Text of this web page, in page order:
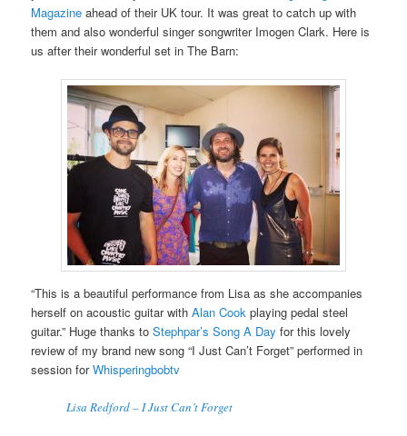
Magazine ahead of their UK tour. It was great to catch up with
them and also wonderful singer songwriter Imogen Clark. Here is
us after their wonderful set in The Barn:
“This is a beautiful performance from Lisa as she accompanies
herself on acoustic guitar withAlan Cook playing pedal steel
guitar.” Huge thanks toStephpar’s Song A Day for this lovely
review of my brand new song “I Just Can’t Forget” performed in
session forWhisperingbobtv
Lisa Redford – I Just Can’t Forget